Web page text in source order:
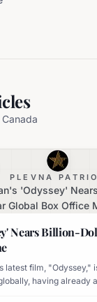
PLEVNA
'Odyssey'
Global Box Office
Nears Billion-
latest film, "Odyssey,"
having already